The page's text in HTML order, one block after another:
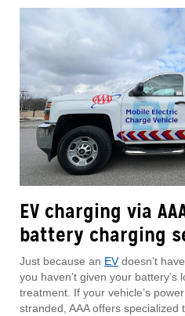
EV charging via
battery charging
Just because an EVdoesn’t
you haven’t given your
treatment. If your vehicle’s
stranded, AAA offers specialized